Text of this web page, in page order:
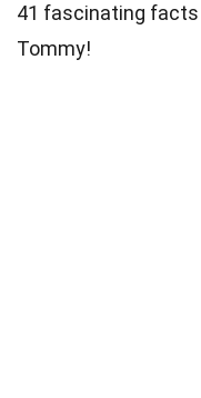
41 fascinating facts
Tommy!